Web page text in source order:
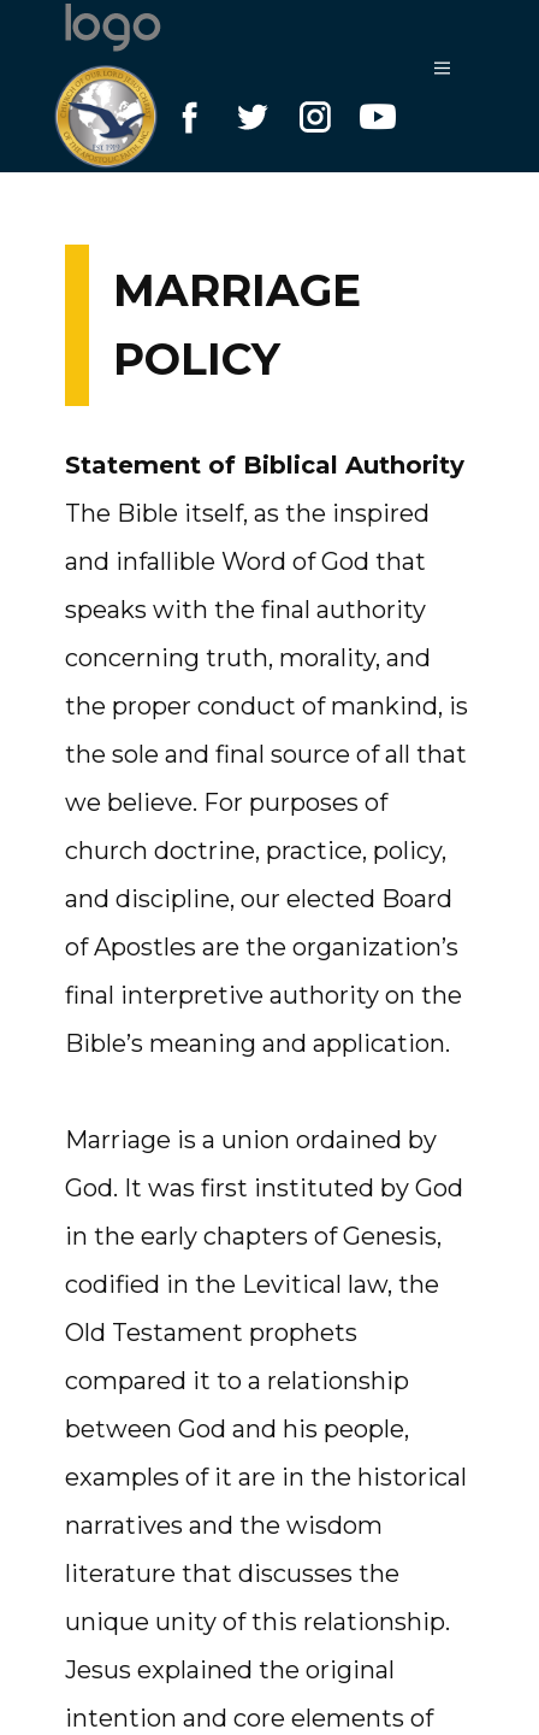
MARRIAGE
POLICY
Statement of Biblical Authority
The Bible itself, as the inspired
and infallible Word of God that
speaks with the final authority
concerning truth, morality, and
the proper conduct of mankind, is
the sole and final source of all that
we believe. For purposes of
church doctrine, practice, policy,
and discipline, our elected Board
of Apostles are the organization’s
final interpretive authority on the
Bible’s meaning and application.
Marriage is a union ordained by
God. It was first instituted by God
in the early chapters of Genesis,
codified in the Levitical law, the
Old Testament prophets
compared it to a relationship
between God and his people,
examples of it are in the historical
narratives and the wisdom
literature that discusses the
unique unity of this relationship.
Jesus explained the original
intention and core elements of